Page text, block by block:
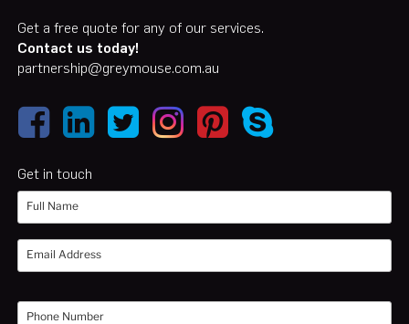
Get a free quote for any of our services.
Contact us today!
partnership@greymouse.com.au
Get in touch